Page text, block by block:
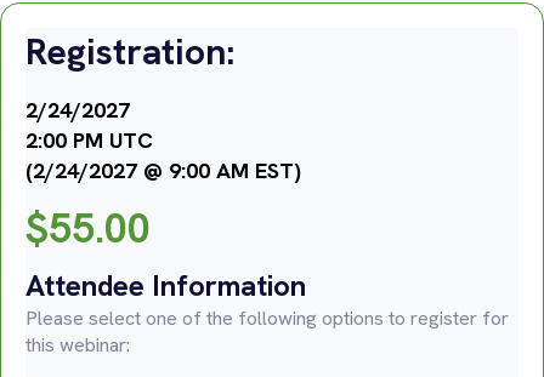
Registration:
2/24/2027
2:00 PM UTC
(2/24/2027 @ 9:00 AM EST)
$55.00
Attendee Information
Please select one of the following options to register for
this webinar: